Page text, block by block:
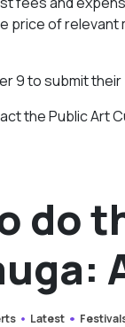
price of
9 to submit
the Public Art
do
Latest